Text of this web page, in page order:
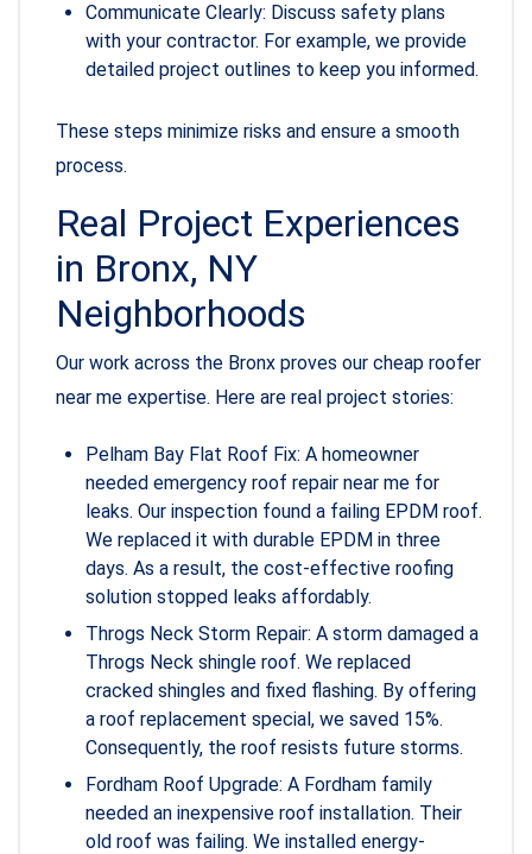
Communicate Clearly: Discuss safety plans
with your contractor. For example, we provide
detailed project outlines to keep you informed.
These steps minimize risks and ensure a smooth
process.
Real Project Experiences
in Bronx, NY
Neighborhoods
Our work across the Bronx proves our cheap roofer
near me expertise. Here are real project stories:
Pelham Bay Flat Roof Fix: A homeowner
needed emergency roof repair near me for
leaks. Our inspection found a failing EPDM roof.
We replaced it with durable EPDM in three
days. As a result, the cost-effective roofing
solution stopped leaks affordably.
Throgs Neck Storm Repair: A storm damaged a
Throgs Neck shingle roof. We replaced
cracked shingles and fixed flashing. By offering
a roof replacement special, we saved 15%.
Consequently, the roof resists future storms.
Fordham Roof Upgrade: A Fordham family
needed an inexpensive roof installation. Their
old roof was failing. We installed energy-